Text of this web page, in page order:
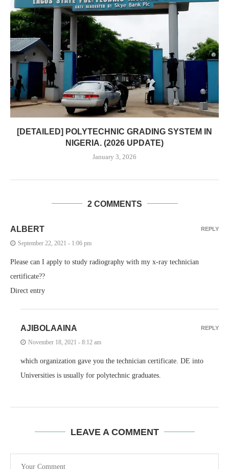
[DETAILED] POLYTECHNIC GRADING SYSTEM IN
NIGERIA. (2026 UPDATE)
January 3, 2026
2 COMMENTS
ALBERT
September 22, 2021 - 1:06 pm
Please can I apply to study radiography with my x-ray technician
certificate??
Direct entry
REPLY
AJIBOLAAINA
November 18, 2021 - 8:12 am
which organization gave you the technician certificate. DE into
Universities is usually for polytechnic graduates.
REPLY
LEAVE A COMMENT